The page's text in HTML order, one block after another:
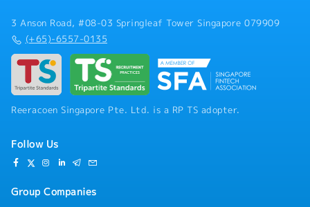
3 Anson Road, #08-03 Springleaf Tower Singapore 079909
(+65)-6557-0135
Reeracoen Singapore Pte. Ltd. is a RP TS adopter.
Follow Us
Group Companies